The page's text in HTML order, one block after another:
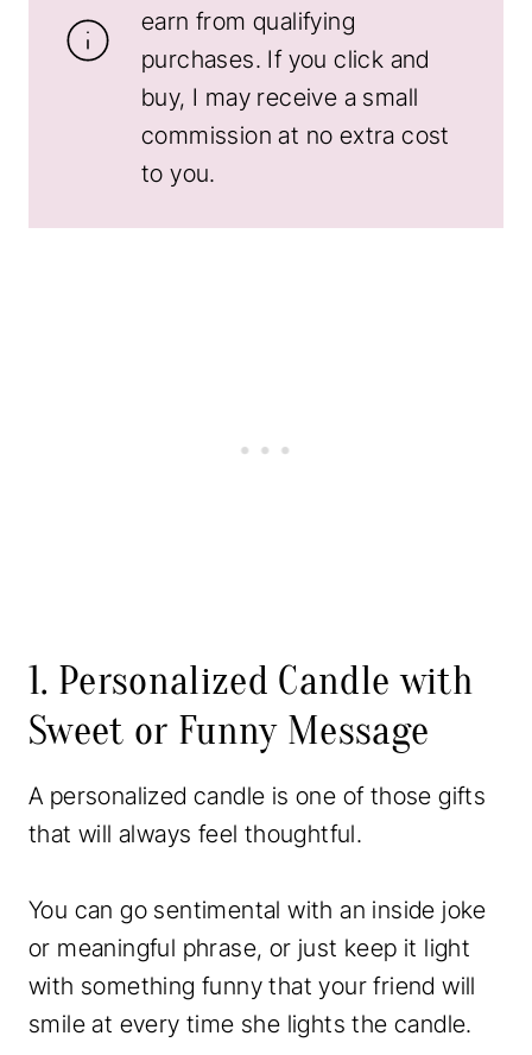
earn from qualifying
purchases. If you click and
buy, I may receive a small
commission at no extra cost
to you.
1. Personalized Candle with
Sweet or Funny Message
A personalized candle is one of those gifts
that will always feel thoughtful.
You can go sentimental with an inside joke
or meaningful phrase, or just keep it light
with something funny that your friend will
smile at every time she lights the candle.